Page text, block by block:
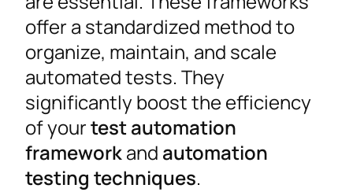
offer a standardized method to
organize, maintain, and scale
automated tests. They
significantly boost the efficiency
of yourtest automation
frameworkand automation
testing techniques.